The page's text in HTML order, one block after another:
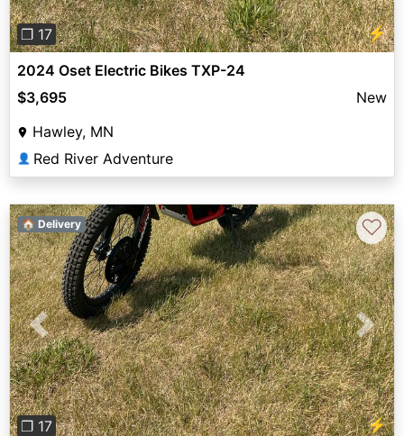
❐ 17 ⚡
2024 Oset Electric Bikes TXP-24
$3,695
New
Hawley, MN
👤 Red River Adventure
Previous Next
❐ 17 ⚡
🏠 Delivery ♡